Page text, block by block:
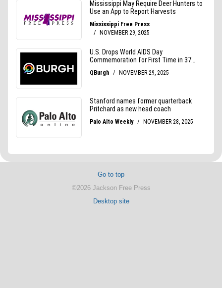
Go to top
©2026 Jackson Free Press
Desktop site